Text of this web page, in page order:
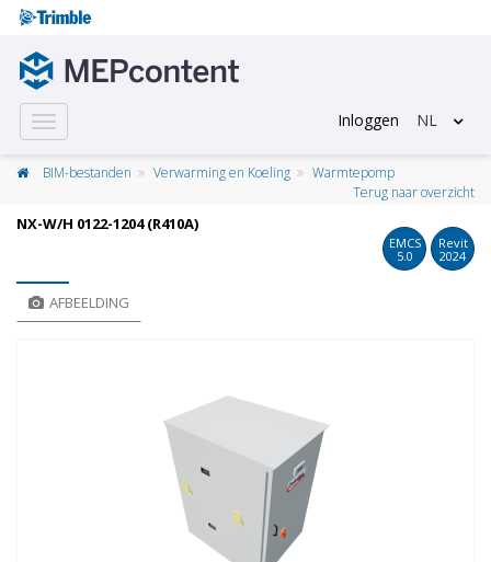
Toggle
navigation
Inloggen NL
BIM-bestanden Verwarming en Koeling
Warmtepomp
Terug naar overzicht
NX-W/H 0122-1204 (R410A)
EMCS
5.0
Revit
2024
AFBEELDING